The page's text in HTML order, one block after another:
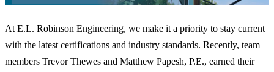
At E.L. Robinson Engineering, we make it a priority to stay current
with the latest certifications and industry standards. Recently, team
members Trevor Thewes and Matthew Papesh, P.E., earned their